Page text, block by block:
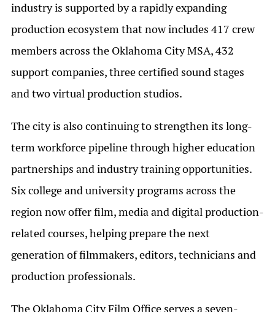
industry is supported by a rapidly expanding
production ecosystem that now includes 417 crew
members across the Oklahoma City MSA, 432
support companies, three certified sound stages
and two virtual production studios.
The city is also continuing to strengthen its long-
term workforce pipeline through higher education
partnerships and industry training opportunities.
Six college and university programs across the
region now offer film, media and digital production-
related courses, helping prepare the next
generation of filmmakers, editors, technicians and
production professionals.
The Oklahoma City Film Office serves a seven-